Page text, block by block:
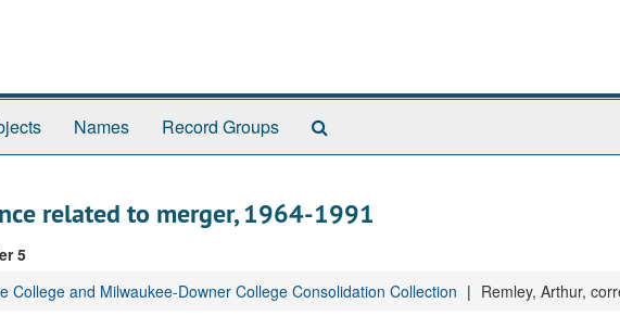
Names Record Groups
related to merger, 1964-1991
5
College and Milwaukee-Downer College Consolidation Collection Remley, Arthur,